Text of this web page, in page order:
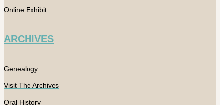
Online Exhibit
ARCHIVES
Genealogy
Visit The Archives
Oral History